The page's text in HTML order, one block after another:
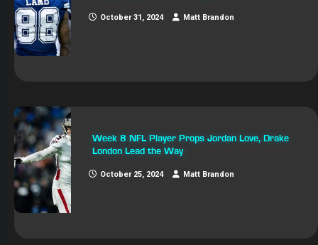
October 31, 2024 Matt Brandon
Week 8 NFL Player Props Jordan Love, Drake
London Lead the Way
October 25, 2024 Matt Brandon